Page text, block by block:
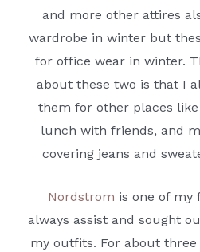
and more other attires
wardrobe in winter but
for office wear in winter.
about these two is that I
them for other places
lunch with friends, and
covering jeans and
Nordstrom is one of my
always assist and sought
my outfits. For about three